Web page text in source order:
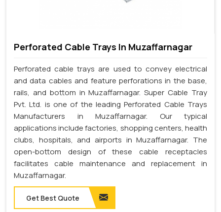
Perforated Cable Trays In Muzaffarnagar
Perforated cable trays are used to convey electrical
and data cables and feature perforations in the base,
rails, and bottom in Muzaffarnagar. Super Cable Tray
Pvt. Ltd. is one of the leading Perforated Cable Trays
Manufacturers in Muzaffarnagar. Our typical
applications include factories, shopping centers, health
clubs, hospitals, and airports in Muzaffarnagar. The
open-bottom design of these cable receptacles
facilitates cable maintenance and replacement in
Muzaffarnagar.
Get Best Quote